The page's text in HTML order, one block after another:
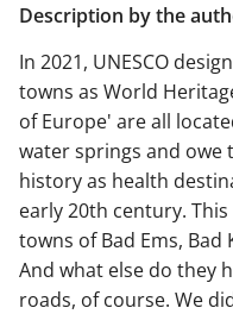
Description by the
In 2021, UNESCO
towns as World
of Europe' are all
water springs and
history as health
early 20th century.
towns of Bad Ems, Bad
And what else do they
roads, of course. We